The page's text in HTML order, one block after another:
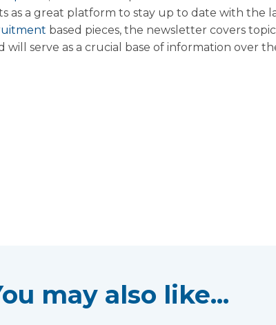
as a great platform to stay up to date with the
based pieces, the newsletter covers
serve as a crucial base of information over
may also like...